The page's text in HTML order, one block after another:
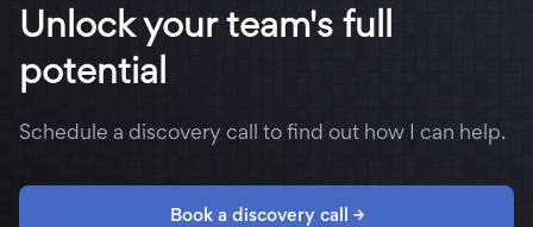
Unlock your team's full
potential
Schedule a discovery call to find out how I can help.
Book a discovery call →